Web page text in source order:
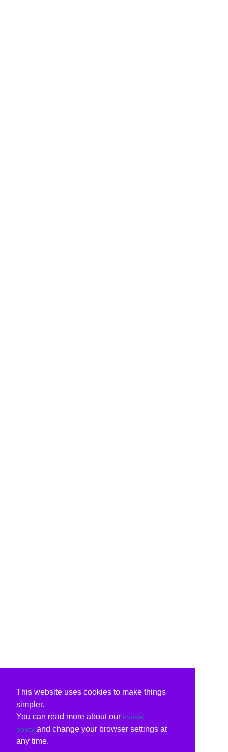
This website uses cookies to make things
simpler.
You can read more about our cookie
policy and change your browser settings at
any time.